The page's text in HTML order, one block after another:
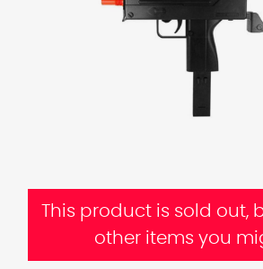
This product is sold out,
other items you